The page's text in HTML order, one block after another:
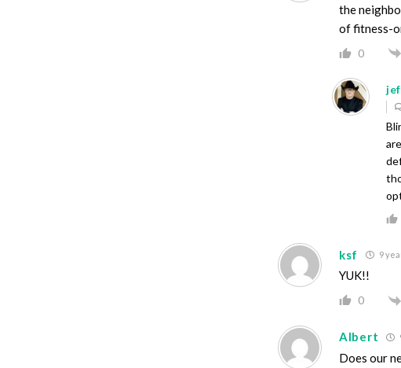
the
of fitness-
0
ksf 9
YUK!!
0
Albert
Does our